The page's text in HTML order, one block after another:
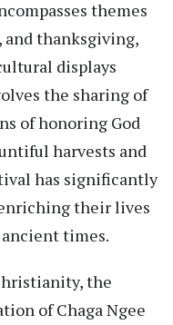
themes
thanksgiving,
displays
the sharing of
of honoring God
harvests and
has significantly
their lives
times.
the
of Chaga Ngee